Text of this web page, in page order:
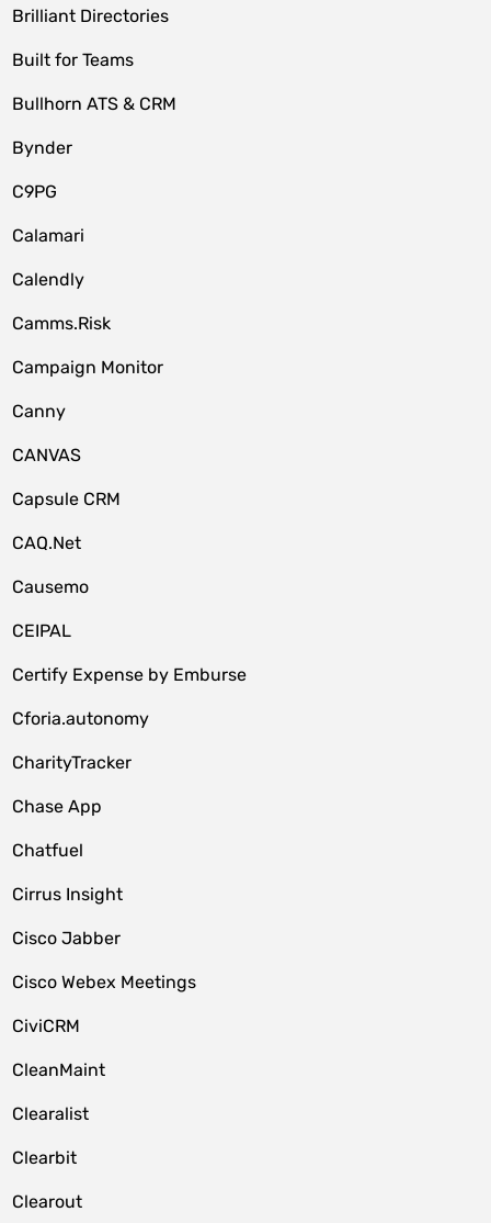
Brilliant Directories
Built for Teams
Bullhorn ATS & CRM
Bynder
C9PG
Calamari
Calendly
Camms.Risk
Campaign Monitor
Canny
CANVAS
Capsule CRM
CAQ.Net
Causemo
CEIPAL
Certify Expense by Emburse
Cforia.autonomy
CharityTracker
Chase App
Chatfuel
Cirrus Insight
Cisco Jabber
Cisco Webex Meetings
CiviCRM
CleanMaint
Clearalist
Clearbit
Clearout